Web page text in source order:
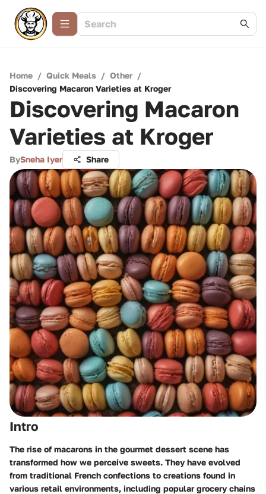
Home / Quick Meals / Other /
Discovering Macaron Varieties at Kroger
Discovering Macaron
Varieties at Kroger
BySneha Iyer Share
Intro
The rise of macarons in the gourmet dessert scene has
transformed how we perceive sweets. They have evolved
from traditional French confections to creations found in
various retail environments, including popular grocery chains